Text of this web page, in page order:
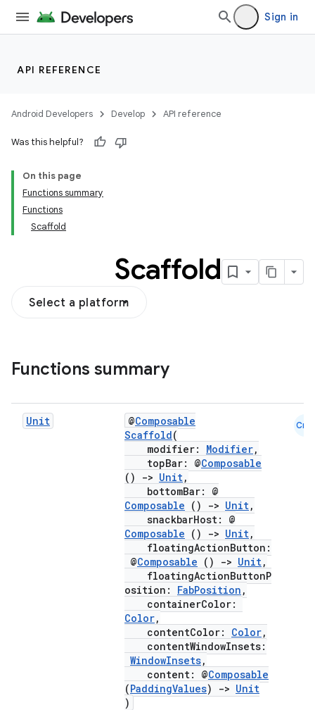
Sign in
API REFERENCE
Android Developers Develop API reference
Was this helpful?
On this page
Functions summary
Functions
Scaffold
Scaffold
Select a platform
Functions summary
Unit @Composable
Scaffold(
modifier: Modifier,
topBar: @Composable
()
-> Unit,
bottomBar: @
Composable () -> Unit,
snackbarHost: @
Composable () -> Unit,
floatingActionButton:
@Composable () -> Unit,
floatingActionButtonP
osition: FabPosition ,
containerColor:
Color,
contentColor: Color,
contentWindowInsets:
WindowInsets,
content: @Composable
(PaddingValues) -> Unit
)
Cmn